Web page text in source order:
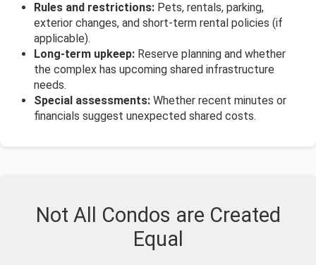
Rules and restrictions: Pets, rentals, parking,
exterior changes, and short-term rental policies (if
applicable).
Long-term upkeep: Reserve planning and whether
the complex has upcoming shared infrastructure
needs.
Special assessments: Whether recent minutes or
financials suggest unexpected shared costs.
Not All Condos are Created
Equal